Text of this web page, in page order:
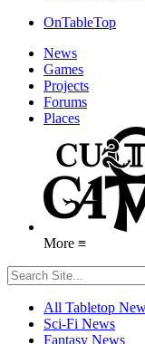
OnTableTop
News
Games
Projects
Forums
Places
More ≡
All Tabletop
Sci-Fi News
Fantasy News